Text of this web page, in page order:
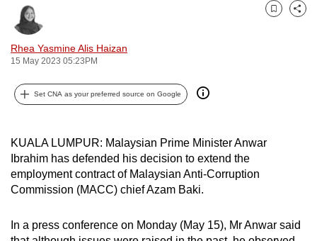
Rhea Yasmine Alis Haizan
15 May 2023 05:23PM
Bookmark
Share
Set CNA as your preferred source on Google
KUALA LUMPUR: Malaysian Prime Minister Anwar
Ibrahim has defended his decision to extend the
employment contract of Malaysian Anti-Corruption
Commission (MACC) chief Azam Baki.
In a press conference on Monday (May 15), Mr Anwar said
and
best
can
To
continue,
upgrade
a